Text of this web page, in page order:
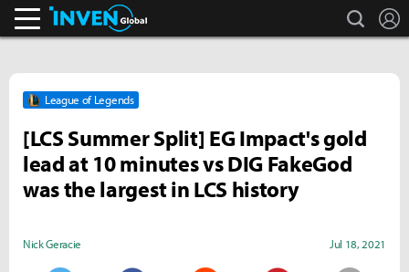
search
League of Legends
[LCS Summer Split] EG Impact's gold
lead at 10 minutes vs DIG FakeGod
was the largest in LCS history
Nick Geracie Jul 18, 2021